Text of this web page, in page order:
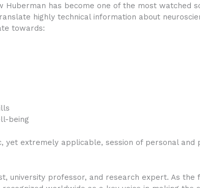
Huberman has become one of the most watched
highly technical information about
towards:
being
yet extremely applicable, session of personal and
university professor, and research expert. As